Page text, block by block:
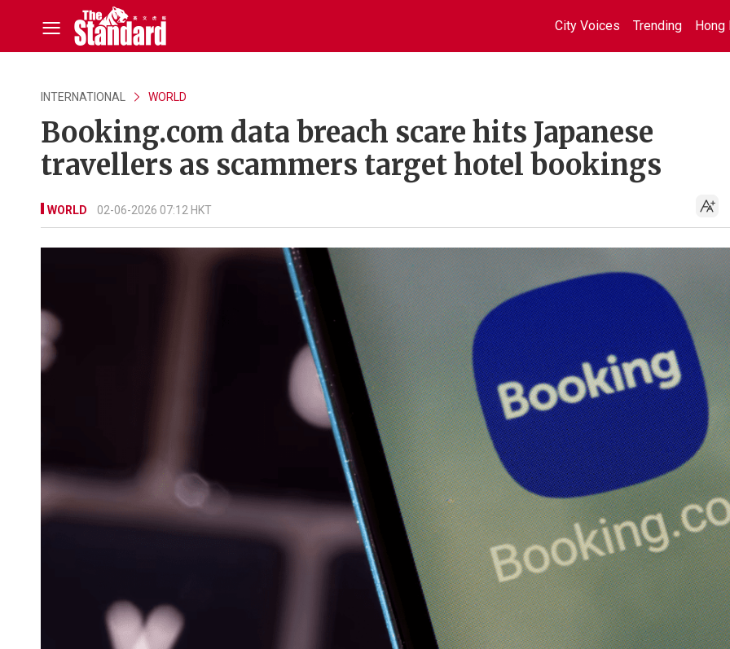
City Voices Trending Hong
INTERNATIONAL WORLD
Booking.com data breach scare hits Japanese
travellers as scammers target hotel bookings
WORLD 02-06-2026 07:12 HKT